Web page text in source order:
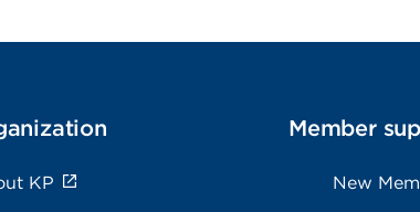
KP
Member
New